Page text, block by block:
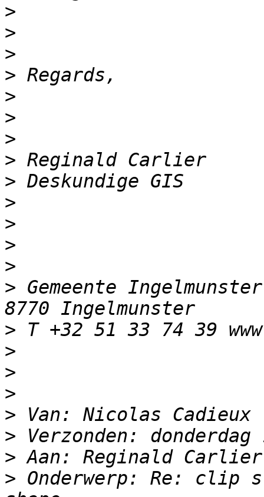
>
>
>
>
>
>
>
>
>
>
>
>
>
> Gemeente
>
>
>
>
>
>
>
> Onderwerp: Re: clip